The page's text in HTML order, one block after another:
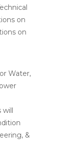
on
on
Water,
will
&